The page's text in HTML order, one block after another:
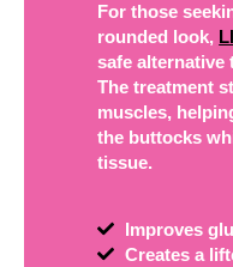
For those
rounded look,
safe alternative
The treatment
muscles,
the buttocks
tissue.
Improves
Creates a